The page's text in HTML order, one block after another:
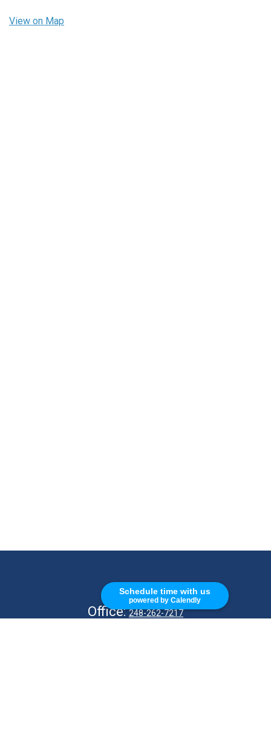
Schedule time with us
powered by Calendly
View on Map
CALL
Office:248-262-7217